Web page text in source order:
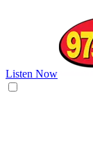
Listen Now